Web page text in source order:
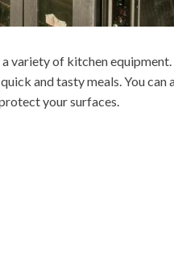
a variety of kitchen equipment.
and tasty meals. You can
your surfaces.